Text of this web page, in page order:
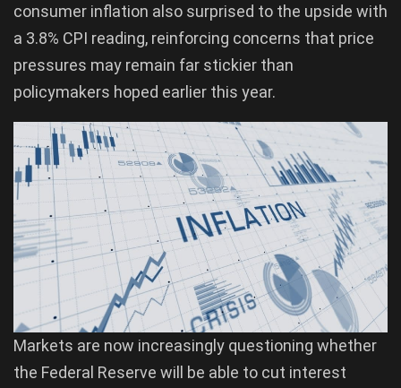
consumer inflation also surprised to the upside with
a 3.8% CPI reading, reinforcing concerns that price
pressures may remain far stickier than
policymakers hoped earlier this year.
Markets are now increasingly questioning whether
the Federal Reserve will be able to cut interest